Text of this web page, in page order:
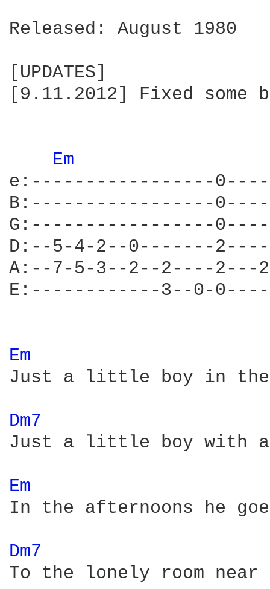
Released: August 1980
[UPDATES]
[9.11.2012] Fixed
Em
e:-----------------
B:-----------------
G:-----------------
D:--5-4-2--0-------
A:--7-5-3--2--2----
E:------------3--0-
Em
Just a little boy in the
Dm7
Just a little boy with a
Em
In the afternoons he
Dm7
To the lonely room